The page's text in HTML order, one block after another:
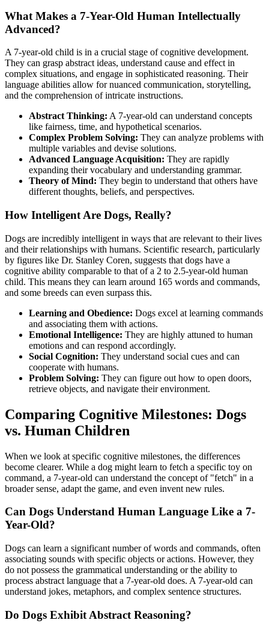
What Makes a 7-Year-Old Human Intellectually
Advanced?
A 7-year-old child is in a crucial stage of cognitive development.
They can grasp abstract ideas, understand cause and effect in
complex situations, and engage in sophisticated reasoning. Their
language abilities allow for nuanced communication, storytelling,
and the comprehension of intricate instructions.
Abstract Thinking: A 7-year-old can understand concepts
like fairness, time, and hypothetical scenarios.
Complex Problem Solving: They can analyze problems with
multiple variables and devise solutions.
Advanced Language Acquisition: They are rapidly
expanding their vocabulary and understanding grammar.
Theory of Mind: They begin to understand that others have
different thoughts, beliefs, and perspectives.
How Intelligent Are Dogs, Really?
Dogs are incredibly intelligent in ways that are relevant to their lives
and their relationships with humans. Scientific research, particularly
by figures like Dr. Stanley Coren, suggests that dogs have a
cognitive ability comparable to that of a 2 to 2.5-year-old human
child. This means they can learn around 165 words and commands,
and some breeds can even surpass this.
Learning and Obedience: Dogs excel at learning commands
and associating them with actions.
Emotional Intelligence: They are highly attuned to human
emotions and can respond accordingly.
Social Cognition: They understand social cues and can
cooperate with humans.
Problem Solving: They can figure out how to open doors,
retrieve objects, and navigate their environment.
Comparing Cognitive Milestones: Dogs
vs. Human Children
When we look at specific cognitive milestones, the differences
become clearer. While a dog might learn to fetch a specific toy on
command, a 7-year-old can understand the concept of "fetch" in a
broader sense, adapt the game, and even invent new rules.
Can Dogs Understand Human Language Like a 7-
Year-Old?
Dogs can learn a significant number of words and commands, often
associating sounds with specific objects or actions. However, they
do not possess the grammatical understanding or the ability to
process abstract language that a 7-year-old does. A 7-year-old can
understand jokes, metaphors, and complex sentence structures.
Do Dogs Exhibit Abstract Reasoning?